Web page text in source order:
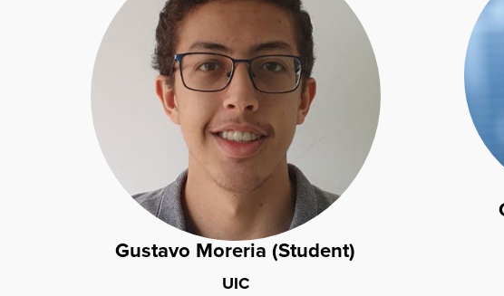
Gustavo Moreria (Student)
UIC